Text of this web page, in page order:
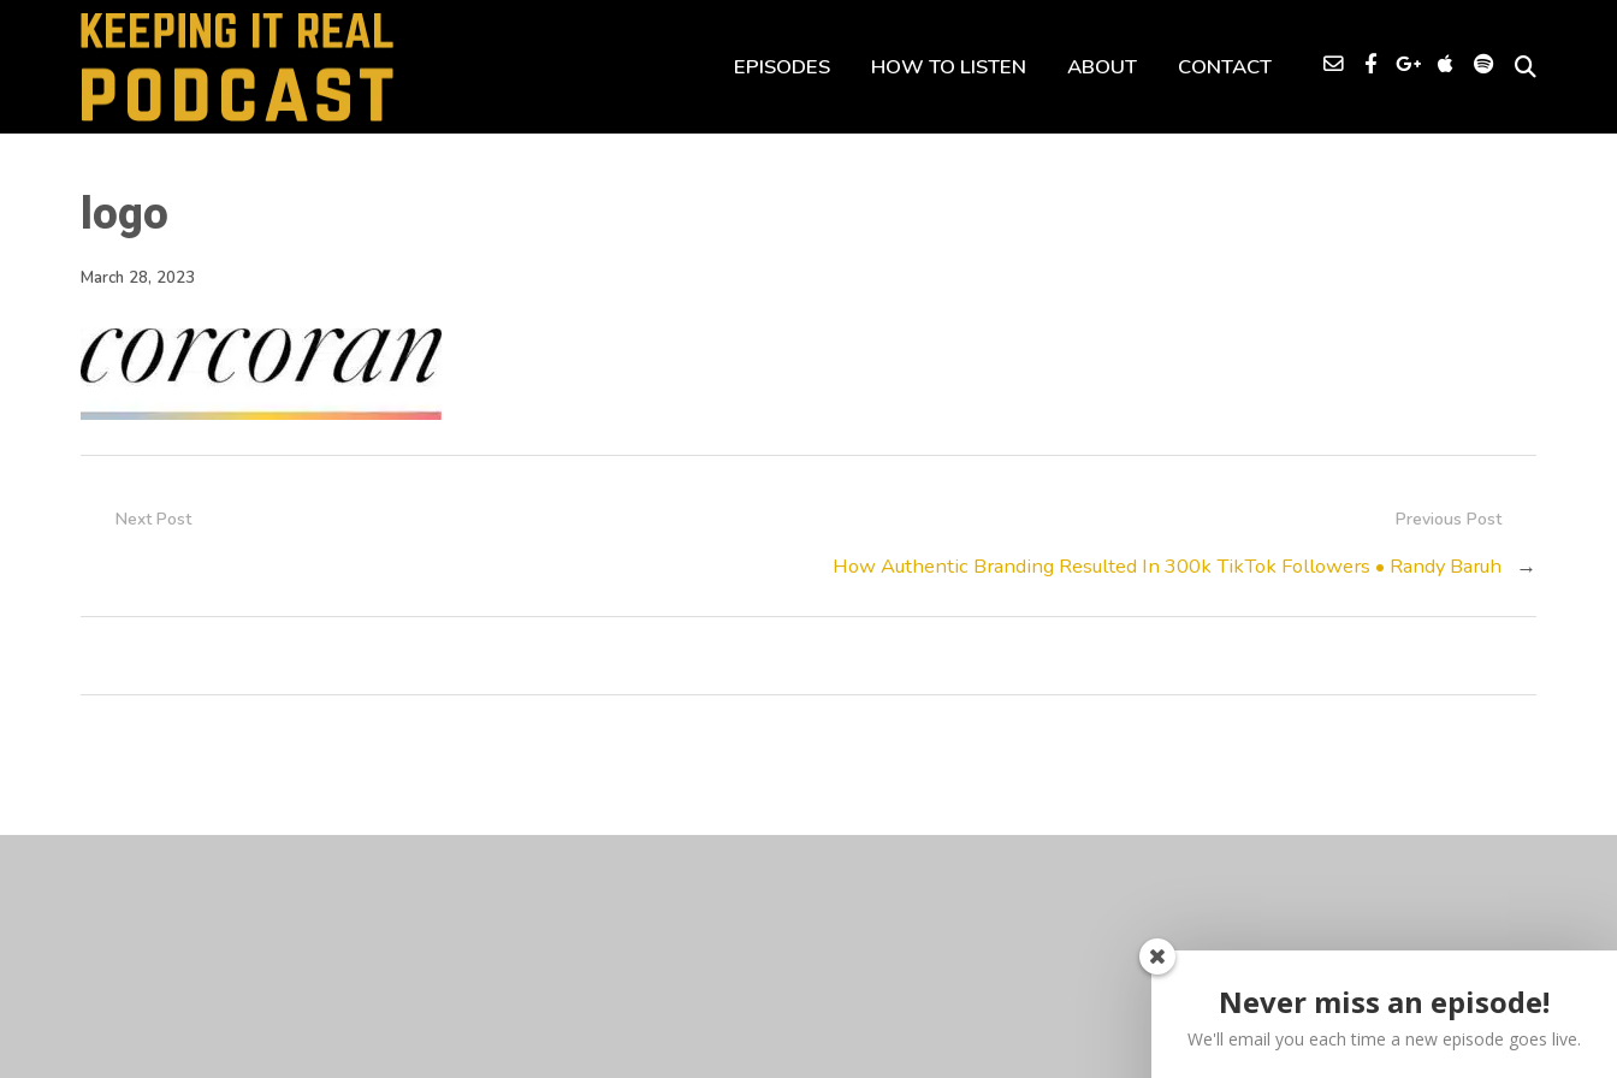
EPISODES HOW TO LISTEN ABOUT CONTACT
logo
March 28, 2023
Previous Post
How Authentic Branding Resulted In 300k TikTok Followers • Randy Baruh →
Next Post
Never miss an episode!
We'll email you each time a new episode goes live.